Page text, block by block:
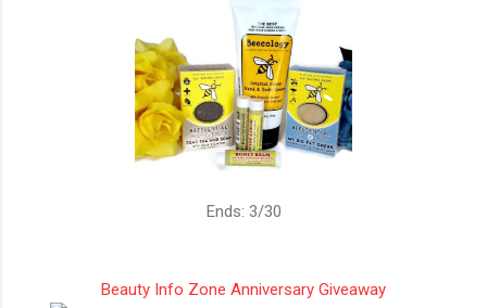
Ends: 3/30
Beauty Info Zone Anniversary Giveaway